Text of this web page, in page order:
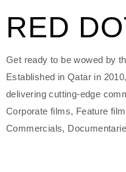
RED
Get ready to be wowed by
Established in Qatar in
delivering cutting-edge
Corporate films, Feature
Commercials,